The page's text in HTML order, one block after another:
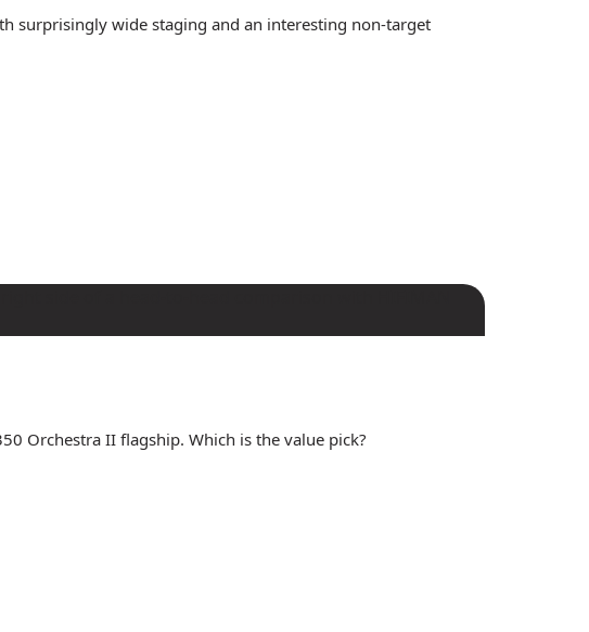
surprisingly wide staging and an interesting non-target
Orchestra II flagship. Which is the value pick?